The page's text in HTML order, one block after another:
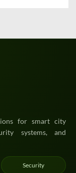
for smart city
systems, and
Security